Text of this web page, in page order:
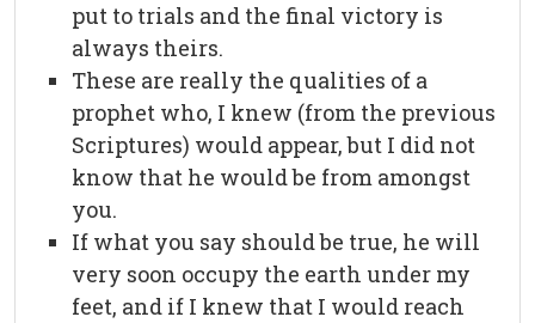
put to trials and the final victory is
always theirs.
These are really the qualities of a
prophet who, I knew (from the previous
Scriptures) would appear, but I did not
know that he would be from amongst
you.
If what you say should be true, he will
very soon occupy the earth under my
feet, and if I knew that I would reach